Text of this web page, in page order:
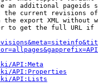
an additional pageids
the current revisions
the export XML without
to get the full URL
API:Meta
API:Properties
API:Lists